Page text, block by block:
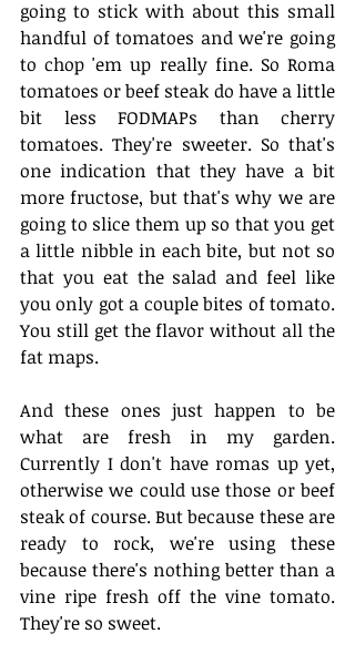
going to stick with about this small
handful of tomatoes and we're going
to chop 'em up really fine. So Roma
tomatoes or beef steak do have a little
bit less FODMAPs than cherry
tomatoes. They're sweeter. So that's
one indication that they have a bit
more fructose, but that's why we are
going to slice them up so that you get
a little nibble in each bite, but not so
that you eat the salad and feel like
you only got a couple bites of tomato.
You still get the flavor without all the
fat maps.
And these ones just happen to be
what are fresh in my garden.
Currently I don't have romas up yet,
otherwise we could use those or beef
steak of course. But because these are
ready to rock, we're using these
because there's nothing better than a
vine ripe fresh off the vine tomato.
They're so sweet.